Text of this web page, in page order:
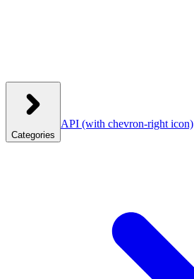
Categories
API (with chevron-right icon)